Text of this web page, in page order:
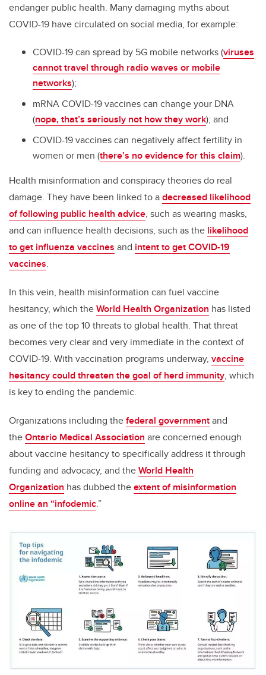
endanger public health. Many damaging myths about
COVID-19 have circulated on social media, for example:
COVID-19 can spread by 5G mobile networks (viruses
cannot travel through radio waves or mobile
networks);
mRNA COVID-19 vaccines can change your DNA
(nope, that’s seriously not how they work); and
COVID-19 vaccines can negatively affect fertility in
women or men (there’s no evidence for this claim).
Health misinformation and conspiracy theories do real
damage. They have been linked to adecreased likelihood
of following public health advice, such as wearing masks,
and can influence health decisions, such as the likelihood
to get influenza vaccines and intent to get COVID-19
vaccines.
In this vein, health misinformation can fuel vaccine
hesitancy, which theWorld Health Organization has listed
as one of the top 10 threats to global health. That threat
becomes very clear and very immediate in the context of
COVID-19. With vaccination programs underway, vaccine
hesitancy could threaten the goal of herd immunity, which
is key to ending the pandemic.
Organizations including thefederal governmentand
theOntario Medical Association are concerned enough
about vaccine hesitancy to specifically address it through
funding and advocacy, and theWorld Health
Organization has dubbed theextent of misinformation
online an “infodemic.”